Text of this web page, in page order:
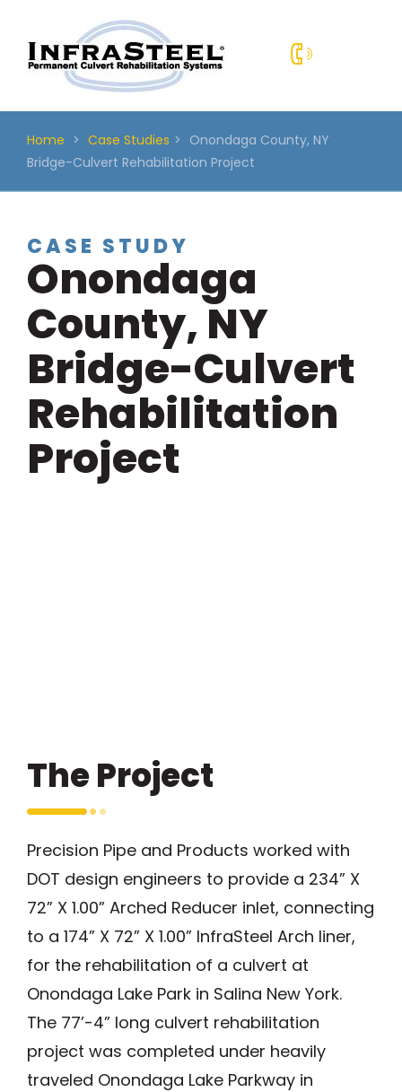
content
Home > Case Studies > Onondaga County, NY
Bridge-Culvert Rehabilitation Project
CASE STUDY
Onondaga
County, NY
Bridge-Culvert
Rehabilitation
Project
The Project
Precision Pipe and Products worked with
DOT design engineers to provide a 234” X
72” X 1.00” Arched Reducer inlet, connecting
to a 174” X 72” X 1.00” InfraSteel Arch liner,
for the rehabilitation of a culvert at
Onondaga Lake Park in Salina New York.
The 77’-4” long culvert rehabilitation
project was completed under heavily
traveled Onondaga Lake Parkway in